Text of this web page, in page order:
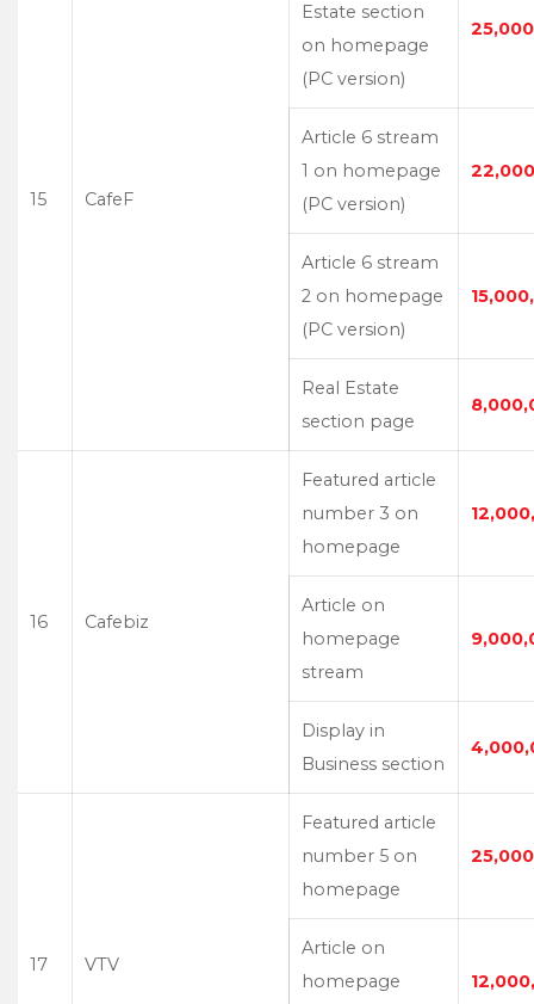
15 CafeF
Estate section
on homepage
(PC version)
Article 6 stream
1 on homepage
(PC version)
Article 6 stream
2 on homepage
(PC version)
Real Estate
section page
16 Cafebiz
Featured article
number 3 on
homepage
Article on
homepage
stream
Display in
Business section
17 VTV
Featured article
number 5 on
homepage
Article on
homepage